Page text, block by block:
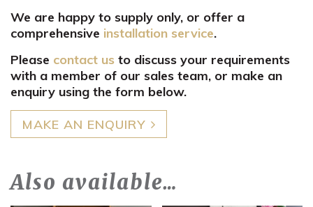
We are happy to supply only, or offer a
comprehensive installation service.
Please contact us to discuss your requirements
with a member of our sales team, or make an
enquiry using the form below.
MAKE AN ENQUIRY
Also available…